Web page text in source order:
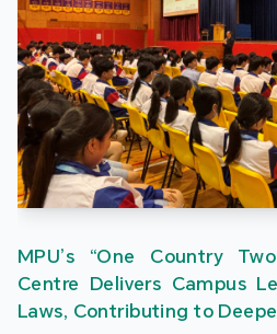
MPU’s “One Country
Centre Delivers Campus
Laws, Contributing to